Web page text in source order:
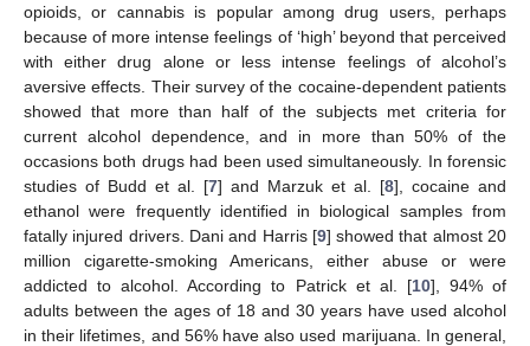
opioids, or cannabis is popular among drug users, perhaps
because of more intense feelings of ‘high’ beyond that perceived
with either drug alone or less intense feelings of alcohol’s
aversive effects. Their survey of the cocaine-dependent patients
showed that more than half of the subjects met criteria for
current alcohol dependence, and in more than 50% of the
occasions both drugs had been used simultaneously. In forensic
studies of Budd et al. [7] and Marzuk et al. [8], cocaine and
ethanol were frequently identified in biological samples from
fatally injured drivers. Dani and Harris [9] showed that almost 20
million cigarette-smoking Americans, either abuse or were
addicted to alcohol. According to Patrick et al. [10], 94% of
adults between the ages of 18 and 30 years have used alcohol
in their lifetimes, and 56% have also used marijuana. In general,